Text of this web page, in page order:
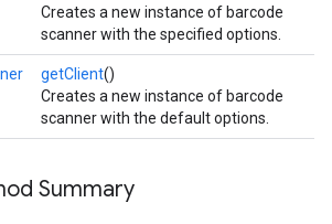
Creates a new instance of barcode
scanner with the specified options.
getClient()
Creates a new instance of barcode
scanner with the default options.
Summary